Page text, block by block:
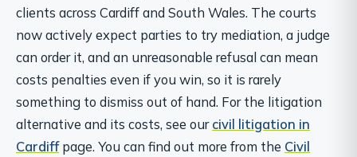
clients across Cardiff and South Wales. The courts
now actively expect parties to try mediation, a judge
can order it, and an unreasonable refusal can mean
costs penalties even if you win, so it is rarely
something to dismiss out of hand. For the litigation
alternative and its costs, see ourcivil litigation in
Cardiffpage. You can find out more from the Civil